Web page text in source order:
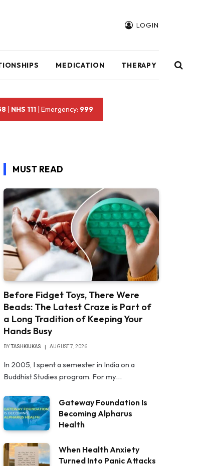
LOGIN
MEDICATION THERAPY
| NHS 111 | Emergency: 999
MUST READ
Before Fidget Toys, There Were
Beads: The Latest Craze is Part of
a Long Tradition of Keeping Your
Hands Busy
BYTASHKIUKAS AUGUST 7, 2026
In 2005, I spent a semester in India on a
Buddhist Studies program. For my…
Gateway Foundation Is
Becoming Alpharus
Health
When Health Anxiety
Turned Into Panic Attacks